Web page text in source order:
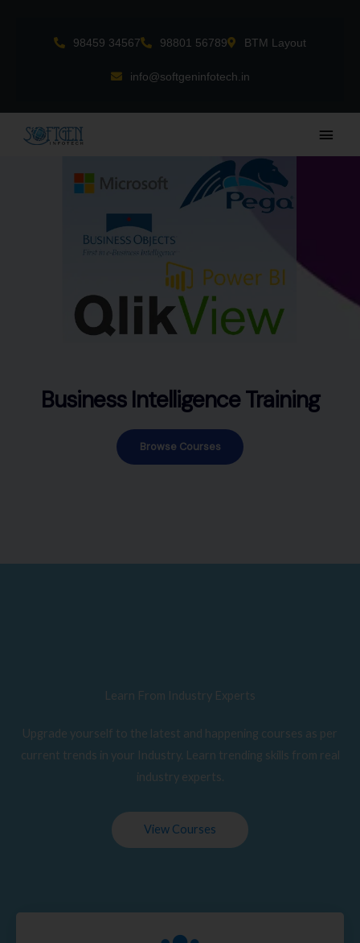
98459 34567 98801 56789 BTM Layout
info@softgeninfotech.in
Main
Business Intelligence Training
Browse Courses
Learn From Industry Experts
Upgrade yourself to the latest and happening courses as per
current trends in your Industry. Learn trending skills from real
industry experts.
View Courses